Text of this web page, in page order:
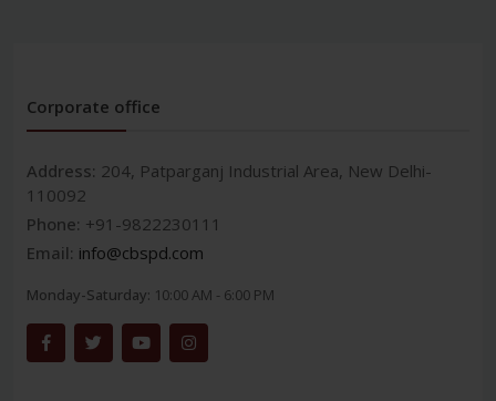
Corporate office
Address: 204, Patparganj Industrial Area, New Delhi-
110092
Phone: +91-9822230111
Email: info@cbspd.com
Monday-Saturday: 10:00 AM - 6:00 PM